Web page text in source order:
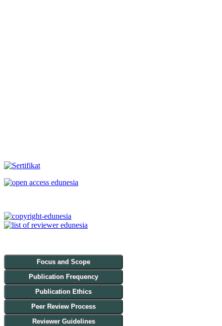
Focus and Scope
Publication Frequency
Publication Ethics
Peer Review Process
Reviewer Guidelines